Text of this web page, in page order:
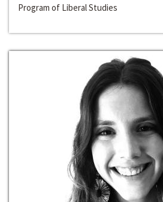
Program of Liberal Studies